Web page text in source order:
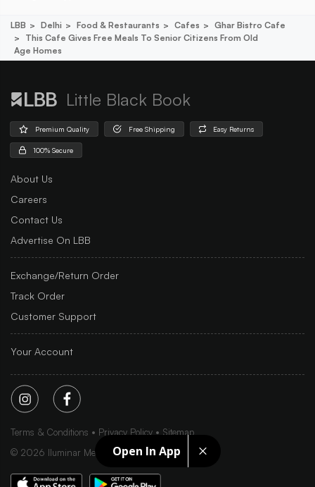
Open In App
LBB Delhi Food & Restaurants Cafes
Ghar Bistro Cafe
This Cafe Gives Free Meals To Senior Citizens From Old
Age Homes
Little Black Book
Premium Quality Free Shipping Easy Returns
100% Secure
About Us
Careers
Contact Us
Advertise On LBB
Exchange/Return Order
Track Order
Customer Support
Your Account
Terms & Conditions Privacy Policy
Sitemap
© 2026 Iluminar Media Ltd.